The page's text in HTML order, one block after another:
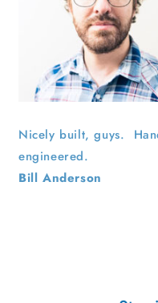
Nicely built, guys.
engineered.
Bill Anderson